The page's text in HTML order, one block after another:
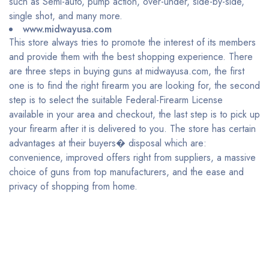
single shot, and many more.
www.midwayusa.com
This store always tries to promote the interest of its members
and provide them with the best shopping experience. There
are three steps in buying guns at midwayusa.com, the first
one is to find the right firearm you are looking for, the second
step is to select the suitable Federal-Firearm License
available in your area and checkout, the last step is to pick up
your firearm after it is delivered to you. The store has certain
advantages at their buyers� disposal which are:
convenience, improved offers right from suppliers, a massive
choice of guns from top manufacturers, and the ease and
privacy of shopping from home.